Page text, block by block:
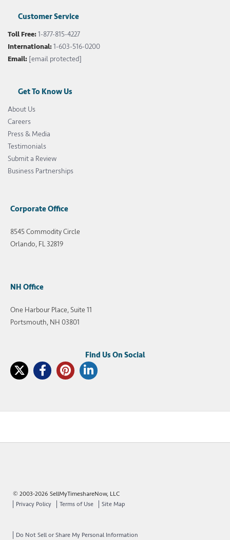
Customer Service
Toll Free:1-877-815-4227
International:1-603-516-0200
Email: [email protected]
Get To Know Us
About Us
Careers
Press & Media
Testimonials
Submit a Review
Business Partnerships
Corporate Office
8545 Commodity Circle
Orlando, FL 32819
NH Office
One Harbour Place, Suite 11
Portsmouth, NH 03801
© 2003-2026 SellMyTimeshareNow, LLC
Privacy Policy
Terms of Use Site Map
Do Not Sell or Share My Personal Information